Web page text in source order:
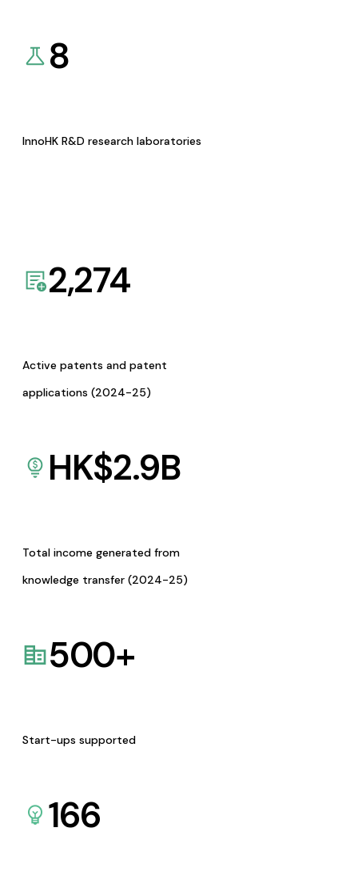
8
InnoHK R&D research laboratories
2,274
Active patents and patent
applications (2024-25)
HK$2.9B
Total income generated from
knowledge transfer (2024-25)
500+
Start-ups supported
166